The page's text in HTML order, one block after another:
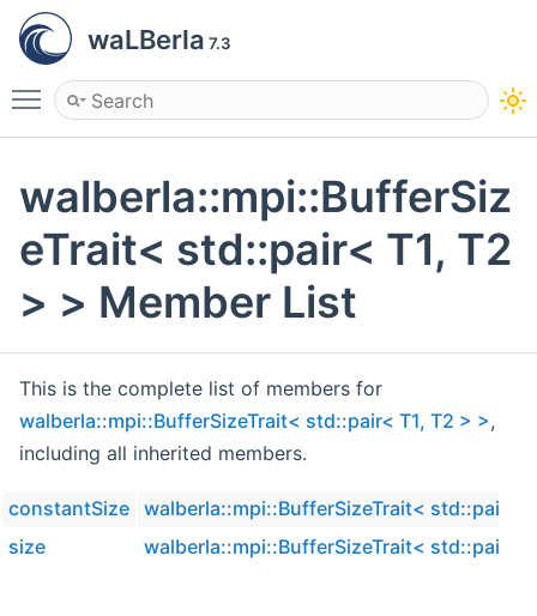
waLBerla 7.3
Toggle main menu visibility
walberla::mpi::BufferSiz
eTrait< std::pair< T1, T2
> > Member List
This is the complete list of members for
walberla::mpi::BufferSizeTrait< std::pair< T1, T2 > >,
including all inherited members.
constantSize walberla::mpi::BufferSizeTrait< std::pair<
size
walberla::mpi::BufferSizeTrait< std::pair<